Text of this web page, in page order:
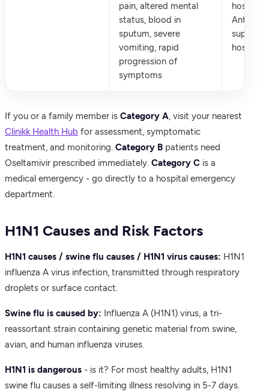
pain, altered mental
status, blood in
sputum, severe
vomiting, rapid
progression of
symptoms
Antiviral
hospital
If you or a family member is Category A, visit your nearest
Clinikk Health Hub for assessment, symptomatic
treatment, and monitoring. Category B patients need
Oseltamivir prescribed immediately. Category C is a
medical emergency - go directly to a hospital emergency
department.
H1N1 Causes and Risk Factors
H1N1 causes / swine flu causes / H1N1 virus causes: H1N1
influenza A virus infection, transmitted through respiratory
droplets or surface contact.
Swine flu is caused by: Influenza A (H1N1) virus, a tri-
reassortant strain containing genetic material from swine,
avian, and human influenza viruses.
H1N1 is dangerous - is it? For most healthy adults, H1N1
swine flu causes a self-limiting illness resolving in 5-7 days.